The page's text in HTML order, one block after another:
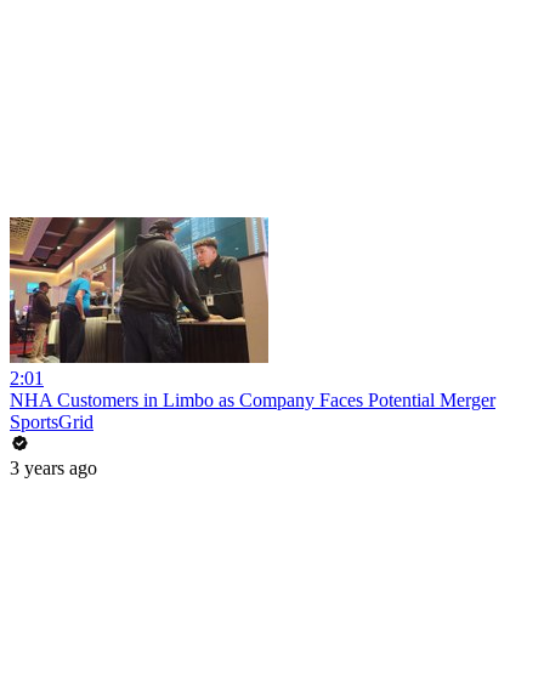
2:01
NHA Customers in Limbo as Company Faces Potential Merger
SportsGrid
3 years ago